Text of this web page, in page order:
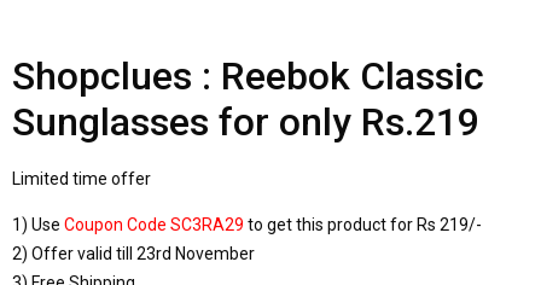
Shopclues : Reebok Classic
Sunglasses for only Rs.219
Limited time offer
1) Use Coupon Code SC3RA29 to get this product for Rs 219/-
2) Offer valid till 23rd November